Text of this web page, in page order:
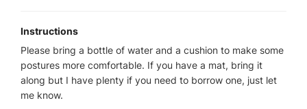
Instructions
Please bring a bottle of water and a cushion to make some
postures more comfortable. If you have a mat, bring it
along but I have plenty if you need to borrow one, just let
me know.